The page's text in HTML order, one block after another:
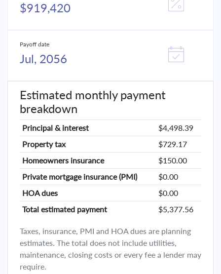
$919,420
Payoff date
Jul, 2056
Estimated monthly payment
breakdown
Principal & interest
$4,498.39
Property tax
$729.17
Homeowners insurance
$150.00
Private mortgage insurance (PMI)
$0.00
HOA dues
$0.00
Total estimated payment
$5,377.56
Taxes, insurance, PMI and HOA dues are planning
estimates. The total does not include utilities,
maintenance, closing costs or every fee a lender may
require.